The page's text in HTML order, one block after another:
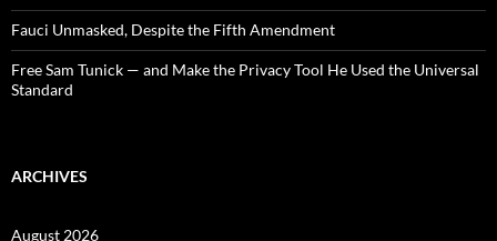
Fauci Unmasked, Despite the Fifth Amendment
Free Sam Tunick — and Make the Privacy Tool He Used the Universal
Standard
ARCHIVES
August 2026